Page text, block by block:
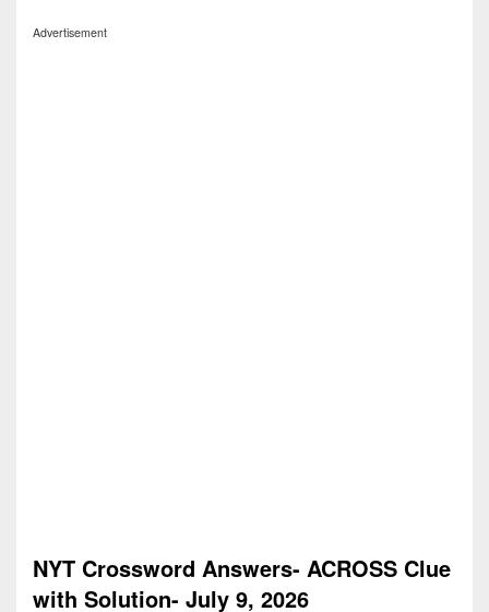
Advertisement
NYT Crossword Answers- ACROSS Clue
with Solution- July 9, 2026